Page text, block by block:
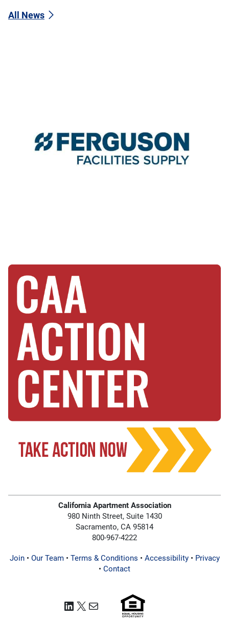
All News
California Apartment Association
980 Ninth Street, Suite 1430
Sacramento, CA 95814
800-967-4222
Join• Our Team• Terms & Conditions • Accessibility• Privacy
• Contact
LinkedIn
X Mail